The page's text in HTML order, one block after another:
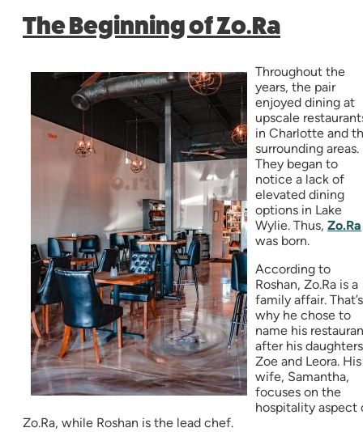
The Beginning of Zo.Ra
Throughout the
years, the pair
enjoyed dining at
upscale
in Charlotte and
surrounding areas.
They began to
notice a lack of
elevated dining
options in Lake
Wylie. Thus, Zo.Ra
was born.
According to
Roshan, Zo.Ra is a
family affair. That’s
why he chose to
name his
after his
Zoe and Leora. His
wife, Samantha,
focuses on the
hospitality aspect
Zo.Ra, while Roshan is the lead chef.